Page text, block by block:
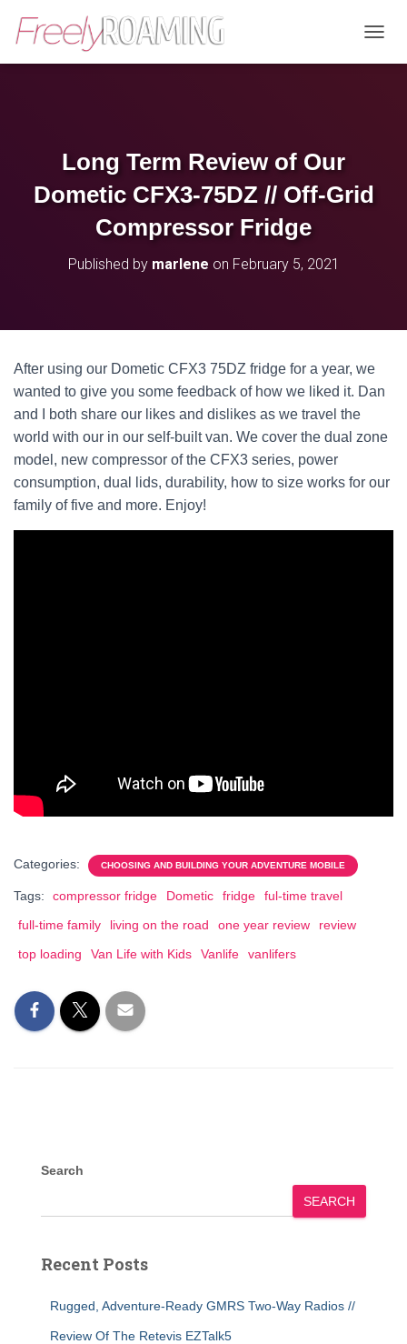
O
Long Term Review of Our
Dometic CFX3-75DZ // Off-Grid
Compressor Fridge
Published by marlene on February 5, 2021
After using our Dometic CFX3 75DZ fridge for a year, we
wanted to give you some feedback of how we liked it. Dan
and I both share our likes and dislikes as we travel the
world with our in our self-built van. We cover the dual zone
model, new compressor of the CFX3 series, power
consumption, dual lids, durability, how to size works for our
family of five and more. Enjoy!
Categories: CHOOSING AND BUILDING YOUR ADVENTURE MOBILE
Tags: compressor fridge Dometic fridge
ful-time travel
full-time family
living on the road one year review
review
top loading
Van Life with Kids Vanlife vanlifers
Search
SEARCH
Recent Posts
Rugged, Adventure-Ready GMRS Two-Way Radios //
Review Of The Retevis EZTalk5